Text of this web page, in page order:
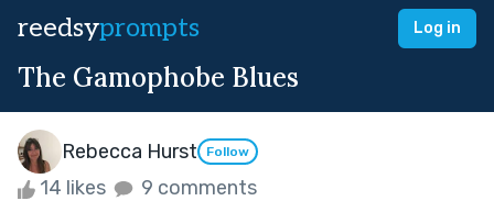
reedsyprompts Log in
The Gamophobe Blues
Rebecca Hurst Follow
14 likes 9 comments